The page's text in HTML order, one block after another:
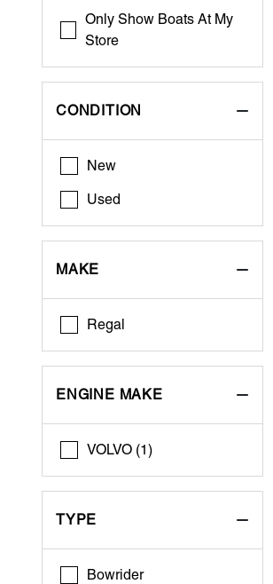
Only Show Boats At My
Store
CONDITION
New
Used
MAKE
Regal
ENGINE MAKE
VOLVO (1)
TYPE
Bowrider